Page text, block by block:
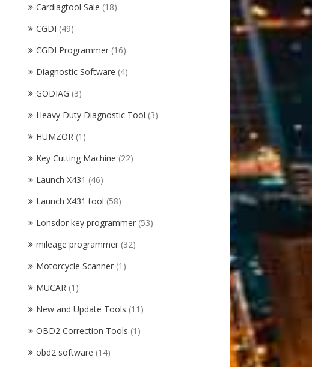
Cardiagtool Sale (18)
CGDI (49)
CGDI Programmer (16)
Diagnostic Software (4)
GODIAG (3)
Heavy Duty Diagnostic Tool (3)
HUMZOR (1)
Key Cutting Machine (22)
Launch X431 (46)
Launch X431 tool (58)
Lonsdor key programmer (53)
mileage programmer (32)
Motorcycle Scanner (1)
MUCAR (1)
New and Update Tools (11)
OBD2 Correction Tools (1)
obd2 software (14)